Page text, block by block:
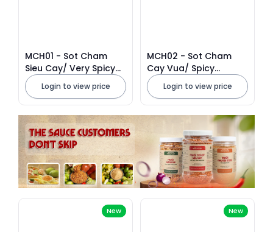
MCH01 - Sot Cham
Sieu Cay/ Very Spicy
Dipping Sauce * 500g
x 40 Units
Login to view price
MCH02 - Sot Cham
Cay Vua/ Spicy
Dipping Sauce * 500g
x 40 Units
Login to view price
New New